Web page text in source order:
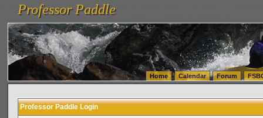
vanlinelogistics.com Seattle Washington (WA) Warehousing & Order Fulfillment
(WA) Commercial Relocation
vanlinelogistics.com Warehousing & Order Fulfillment
Professor Paddle
Professor Paddle
Home Calendar Forum
Professor Paddle Login